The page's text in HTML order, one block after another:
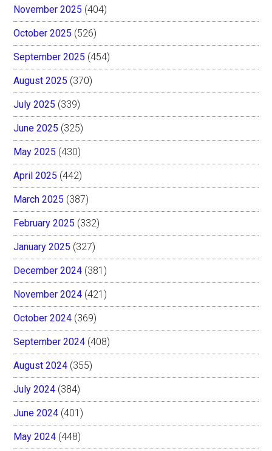
November 2025 (404)
October 2025 (526)
September 2025 (454)
August 2025 (370)
July 2025 (339)
June 2025 (325)
May 2025 (430)
April 2025 (442)
March 2025 (387)
February 2025 (332)
January 2025 (327)
December 2024 (381)
November 2024 (421)
October 2024 (369)
September 2024 (408)
August 2024 (355)
July 2024 (384)
June 2024 (401)
May 2024 (448)